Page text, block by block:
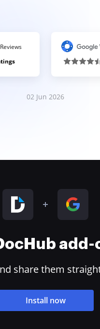
02 Jun 2026
share them
Install now